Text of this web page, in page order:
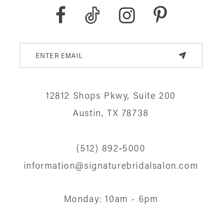
12812 Shops Pkwy, Suite 200
Austin, TX 78738
(512) 892‑5000
information@signaturebridalsalon.com
Monday: 10am - 6pm